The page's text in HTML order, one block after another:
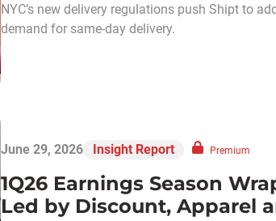
NYC’s new delivery regulations push Shipt to
demand for same-day delivery.
June 29, 2026 Insight Report Premium
1Q26 Earnings Season
Led by Discount, Apparel